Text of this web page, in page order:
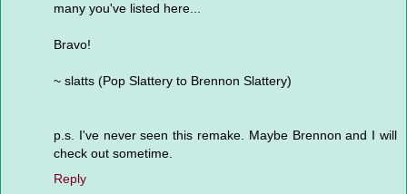
many you've listed here...
Bravo!
~ slatts (Pop Slattery to Brennon Slattery)
p.s. I've never seen this remake. Maybe Brennon and I will
check out sometime.
Reply